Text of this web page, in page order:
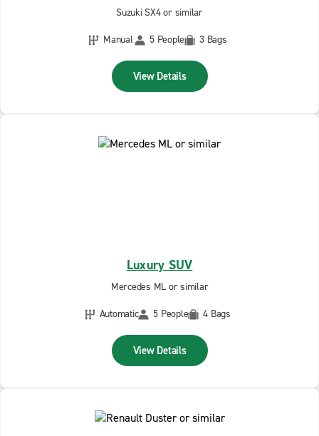
Suzuki SX4 or similar
Manual
5 People 3 Bags
View Details
Luxury SUV
Mercedes ML or similar
Automatic
5 People 4 Bags
View Details